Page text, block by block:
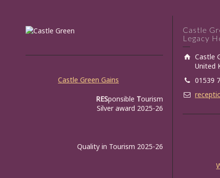
Castle Green Gains
RESponsible Tourism
Silver award 2025-26
Quality in Tourism 2025-26
Castle
Legacy
Castle
United
01539